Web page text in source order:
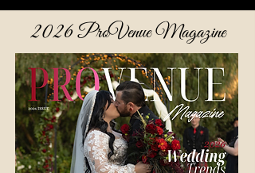
2026ProVenue Magazine